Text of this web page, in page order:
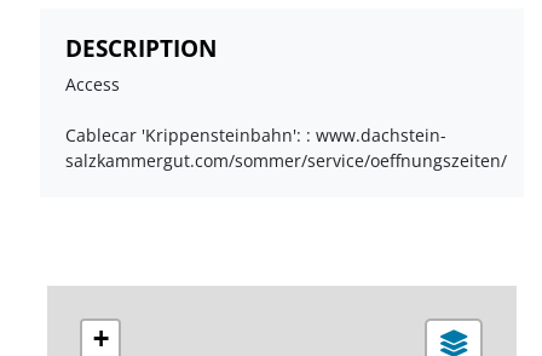
DESCRIPTION
Access
Cablecar 'Krippensteinbahn': : www.dachstein-
salzkammergut.com/sommer/service/oeffnungszeiten/
+